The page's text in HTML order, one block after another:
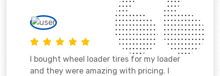
I bought wheel loader tires for my loader
and they were amazing with pricing. I